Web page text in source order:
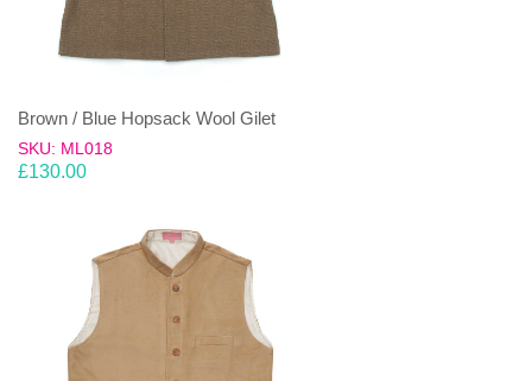
Brown / Blue Hopsack Wool Gilet
SKU: ML018
£130.00